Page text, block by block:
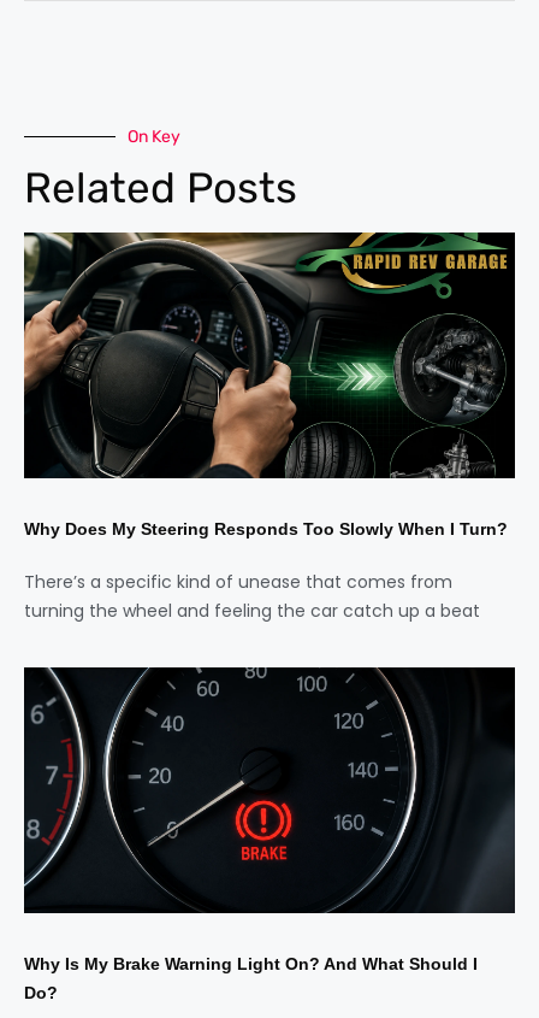
On Key
Related Posts
Why Does My Steering Responds Too Slowly When I Turn?
There’s a specific kind of unease that comes from
turning the wheel and feeling the car catch up a beat
Why Is My Brake Warning Light On? And What Should I
Do?